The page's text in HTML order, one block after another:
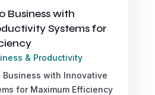
Business with
Systems for
& Productivity
Business with Innovative
for Maximum Efficiency